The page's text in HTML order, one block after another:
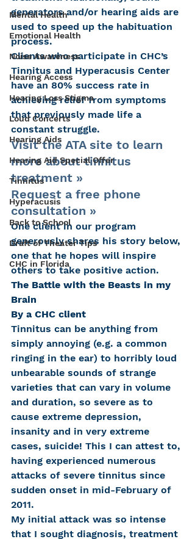
Mental Health
Emotional Health
Noise Awareness
Hearing Access
Hearing Loss Stigma
Loud Concerts
Hearing Aids
Hearing Aid Special Offer
Tinnitus
Hyperacusis
Back to School
Draft of Theater Tips
CHC in Florida
generators and/or hearing aids are
used to speed up the habituation
process.
Clients who participate in CHC’s
Tinnitus and Hyperacusis Center
have an 80% success rate in
achieving relief from symptoms
that previously made life a
constant struggle.
Visit the ATA site to learn
more about tinnitus
treatment »
Request a free phone
consultation »
One client in our program
generously shares his story below,
one that he hopes will inspire
others to take positive action.
The Battle with the Beasts in my
Brain
By a CHC client
Tinnitus can be anything from
simply annoying (e.g. a common
ringing in the ear) to horribly loud
unbearable sounds of strange
varieties that can vary in volume
and duration, so severe as to
cause extreme depression,
insanity and in very extreme
cases, suicide! This I can attest to,
having experienced numerous
attacks of severe tinnitus since
sudden onset in mid-February of
2011.
My initial attack was so intense
that I sought diagnosis, treatment